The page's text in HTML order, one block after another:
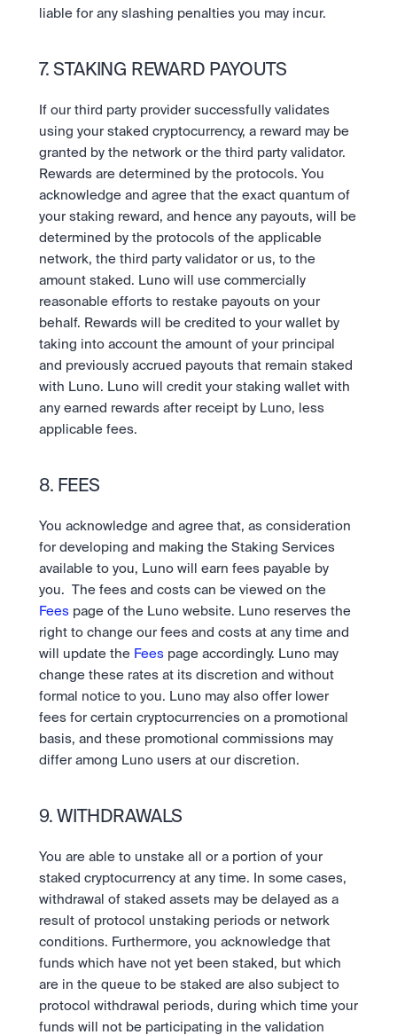
liable for any slashing penalties you may incur.
7. STAKING REWARD PAYOUTS
If our third party provider successfully validates
using your staked cryptocurrency, a reward may be
granted by the network or the third party validator.
Rewards are determined by the protocols. You
acknowledge and agree that the exact quantum of
your staking reward, and hence any payouts, will be
determined by the protocols of the applicable
network, the third party validator or us, to the
amount staked. Luno will use commercially
reasonable efforts to restake payouts on your
behalf. Rewards will be credited to your wallet by
taking into account the amount of your principal
and previously accrued payouts that remain staked
with Luno. Luno will credit your staking wallet with
any earned rewards after receipt by Luno, less
applicable fees.
8. FEES
You acknowledge and agree that, as consideration
for developing and making the Staking Services
available to you, Luno will earn fees payable by
Fees page of the Luno website. Luno reserves the
right to change our fees and costs at any time and
will update the Fees page accordingly. Luno may
change these rates at its discretion and without
formal notice to you. Luno may also offer lower
fees for certain cryptocurrencies on a promotional
basis, and these promotional commissions may
differ among Luno users at our discretion.
9. WITHDRAWALS
You are able to unstake all or a portion of your
staked cryptocurrency at any time. In some cases,
withdrawal of staked assets may be delayed as a
result of protocol unstaking periods or network
conditions. Furthermore, you acknowledge that
funds which have not yet been staked, but which
are in the queue to be staked are also subject to
protocol withdrawal periods, during which time your
funds will not be participating in the validation